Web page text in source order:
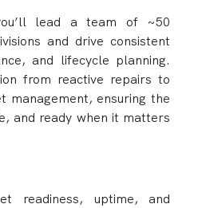
lead a team of ~50
and drive consistent
and lifecycle planning.
from reactive repairs to
management, ensuring the
and ready when it matters
readiness, uptime, and